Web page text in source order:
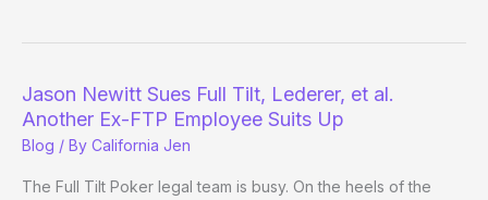
Jason Newitt Sues Full Tilt, Lederer, et al.
Another Ex-FTP Employee Suits Up
Blog / By California Jen
The Full Tilt Poker legal team is busy. On the heels of the